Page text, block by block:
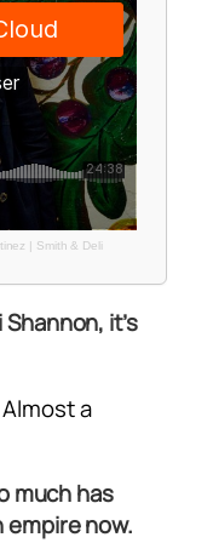
| Smith & Deli
it’s
a
much has
empire now.